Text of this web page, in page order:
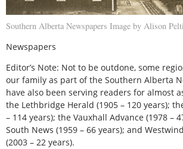
Southern Alberta Newspapers Image by Alison
Newspapers
Editor’s Note: Not to be outdone, some
our family as part of the Southern Alberta
have also been serving readers for almost
the Lethbridge Herald (1905 – 120 years);
– 114 years); the Vauxhall Advance (1978 –
South News (1959 – 66 years); and
(2003 – 22 years).